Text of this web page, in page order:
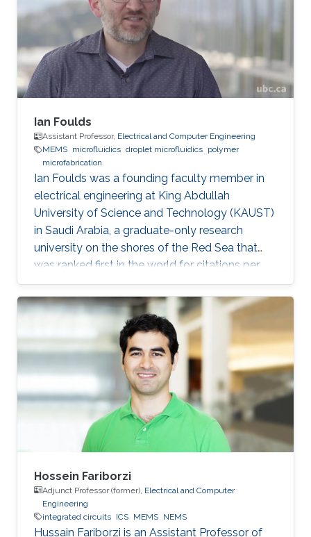
Mechanics and Mechatronics at macro and
micro scale. Modeling, design and fabrication
of microsystems and MEMS structures
Ian Foulds
Assistant Professor, Electrical and Computer Engineering
MEMS microfluidics droplet microfluidics polymer
microfabrication
Ian Foulds was a founding faculty member in
electrical engineering at King Abdullah
University of Science and Technology (KAUST)
in Saudi Arabia, a graduate-only research
university on the shores of the Red Sea that
was ranked first in the world for citations per
faculty in the QS World University Rankings®
2015/16. Prior to KAUST, Ian did a NSERC
post-doctoral fellowship at the University of
Victoria after graduating from Simon Fraser
University. Ian leads the Electromechanical
Microsystems & Polymer Integration Research
(EMPIRe) Group developing MEMS and
Microfluidic systems and the
Hossein Fariborzi
Adjunct Professor (former), Electrical and Computer
Engineering
integrated circuits ICS MEMS NEMS
Hussain Fariborzi is an Assistant Professor of